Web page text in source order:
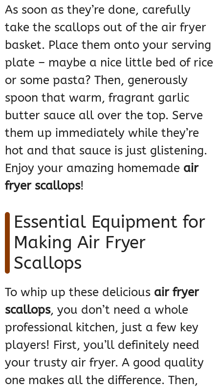
As soon as they’re done, carefully
take the scallops out of the air fryer
basket. Place them onto your serving
plate – maybe a nice little bed of rice
or some pasta? Then, generously
spoon that warm, fragrant garlic
butter sauce all over the top. Serve
them up immediately while they’re
hot and that sauce is just glistening.
Enjoy your amazing homemade air
fryer scallops!
Essential Equipment for
Making Air Fryer
Scallops
To whip up these delicious air fryer
scallops, you don’t need a whole
professional kitchen, just a few key
players! First, you’ll definitely need
your trusty air fryer. A good quality
one makes all the difference. Then,